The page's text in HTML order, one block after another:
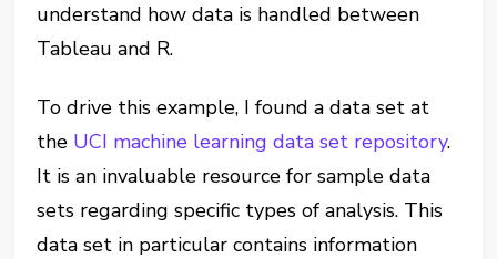
understand how data is handled between
Tableau and R.
To drive this example, I found a data set at
the UCI machine learning data set repository.
It is an invaluable resource for sample data
sets regarding specific types of analysis. This
data set in particular contains information